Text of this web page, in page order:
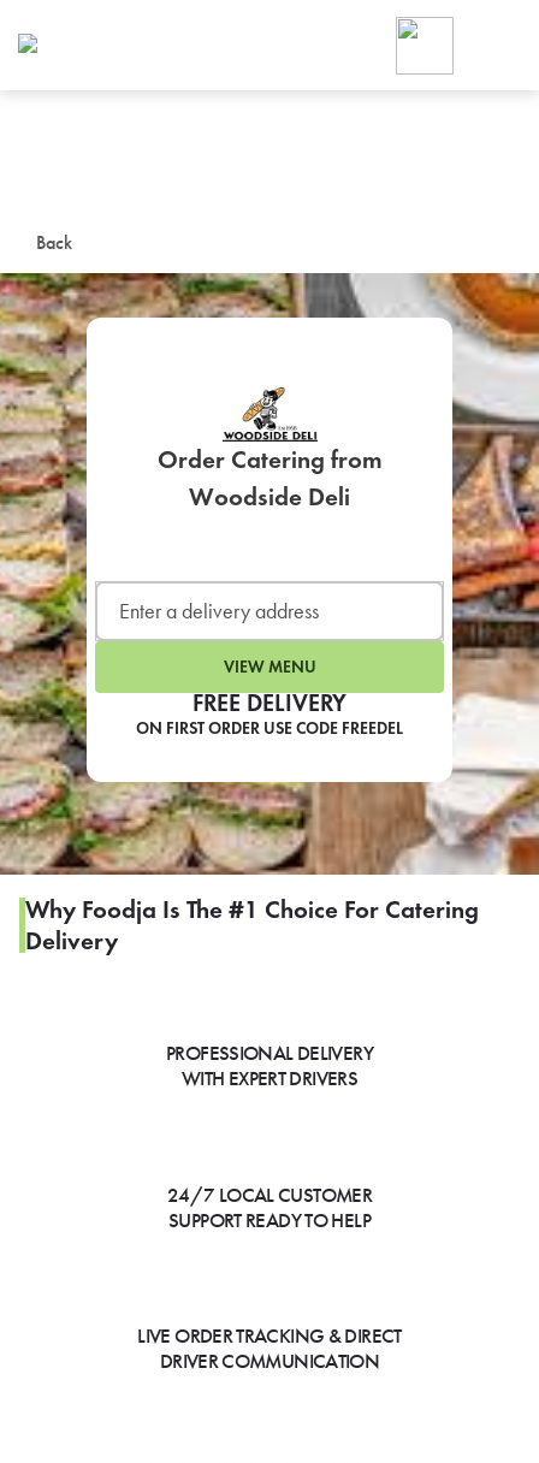
Back
FREE DELIVERY
ON FIRST ORDER USE CODE FREEDEL
Order Catering from
Woodside Deli
VIEW MENU
Why Foodja Is The #1 Choice For Catering
Delivery
PROFESSIONAL DELIVERY
WITH EXPERT DRIVERS
24/7 LOCAL CUSTOMER
SUPPORT READY TO HELP
LIVE ORDER TRACKING & DIRECT
DRIVER COMMUNICATION
Foodja offers a variety of
workplace’s needs.
SIGN UP FOR
LEARN MORE
CAFE
For scheduled weekly or
If you were invited to a private
SIGN IN TO